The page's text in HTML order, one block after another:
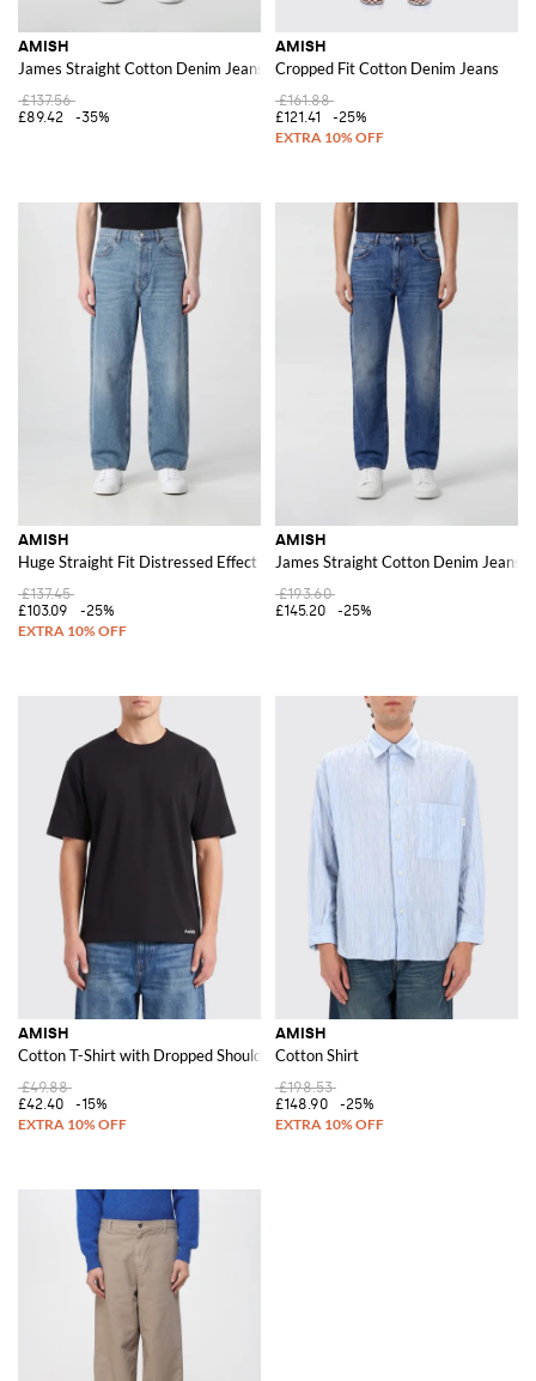
AMISH
James Straight Cotton Denim Jeans
£137.56
£89.42
-35%
AMISH
Cropped Fit Cotton Denim Jeans
£161.88
£121.41
-25%
AMISH
Huge Straight Fit Distressed Effect Cotton Denim Jeans
£137.45
£103.09
-25%
AMISH
James Straight Cotton Denim Jeans
£193.60
£145.20
-25%
AMISH
Cotton T-Shirt with Dropped Shoulders and a Contemporary Crew Neck Cut
£49.88
£42.40
-15%
AMISH
Cotton Shirt
£198.53
£148.90
-25%